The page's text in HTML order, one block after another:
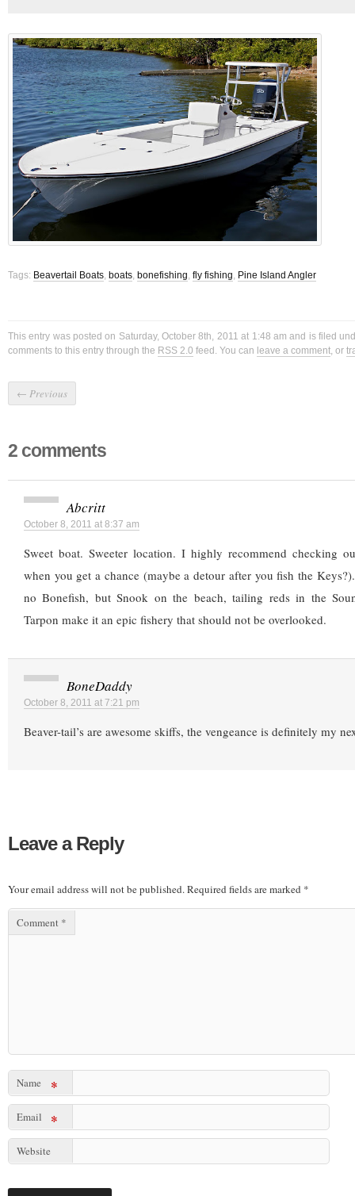
Tags: Beavertail Boats boats bonefishing fly fishing Pine Island Angler
This entry was posted on Saturday, October 8th, 2011 at 1:48 am and is filed
comments to this entry through the RSS 2.0 feed. You can leave a comment , or
← Previous
2 comments
Abcritt
October 8, 2011 at 8:37 am
Sweet boat. Sweeter location. I highly recommend checking
when you get a chance (maybe a detour after you fish the
no Bonefish, but Snook on the beach, tailing reds in the
Tarpon make it an epic fishery that should not be overlooked.
BoneDaddy
October 8, 2011 at 7:21 pm
Beaver-tail’s are awesome skiffs, the vengeance is definitely my
Leave a Reply
Your email address will not be published.Required fields are marked *
Comment *
Name *
Email *
Website